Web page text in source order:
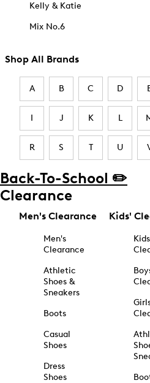
Kelly & Katie
Mix No.6
Shop All Brands
A B C D
I J K L
R S T U
Back-To-School ✏️
Clearance
Men's Clearance
Men's
Clearance
Athletic
Shoes &
Sneakers
Boots
Casual
Shoes
Dress
Shoes
Kids'